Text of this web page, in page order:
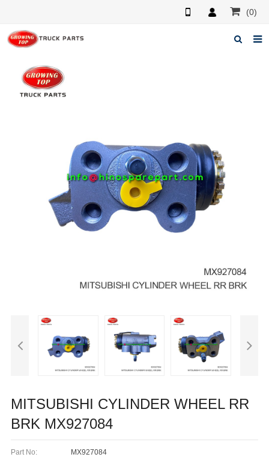
(0)
Home
About us
MITSUBISHI CYLINDER WHEEL RR
BRK MX927084
Part No: MX927084